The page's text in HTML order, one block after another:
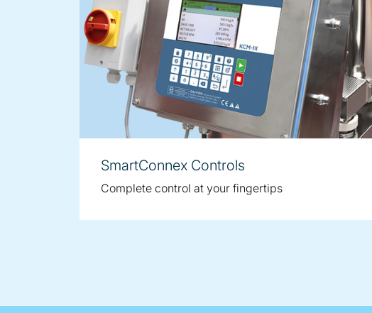
SmartConnex Controls
Complete control at your fingertips